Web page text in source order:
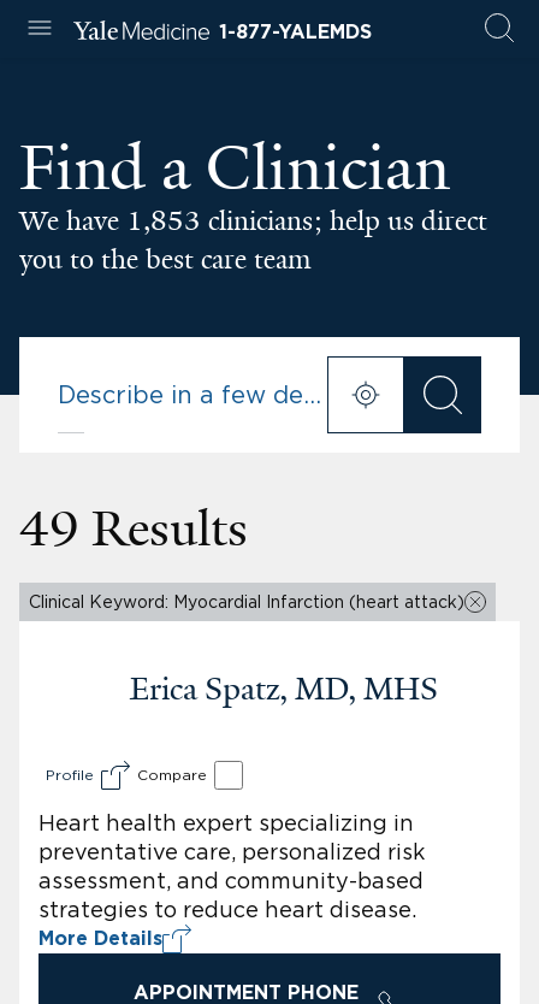
1-877-YALEMDS
Find a Clinician
We have 1,853 clinicians; help us direct
you to the best care team
49 Results
Clinical Keyword: Myocardial Infarction (heart attack)
Erica Spatz, MD, MHS
Profile Compare
Heart health expert specializing in
preventative care, personalized risk
assessment, and community-based
strategies to reduce heart disease.
More Details
APPOINTMENT PHONE